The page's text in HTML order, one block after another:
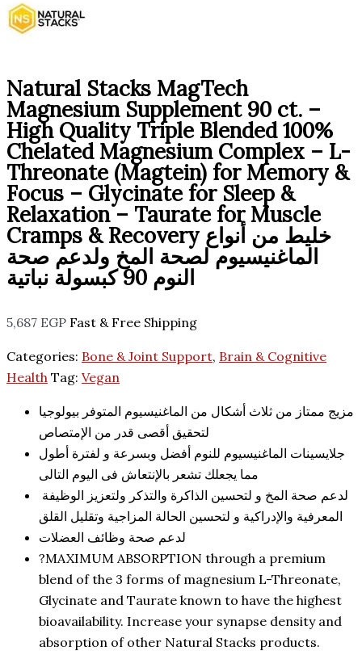
Natural Stacks MagTech
Magnesium Supplement 90 ct. –
High Quality Triple Blended 100%
Chelated Magnesium Complex – L-
Threonate (Magtein) for Memory &
Focus – Glycinate for Sleep &
Relaxation – Taurate for Muscle
Cramps & Recovery خليط من أنواع
الماغنيسيوم لصحة المخ ولدعم صحة
النوم 90 كبسولة نباتية
5,687 EGP Fast & Free Shipping
Categories: Bone & Joint Support, Brain & Cognitive
Health Tag: Vegan
مزيج ممتاز من ثلاث أشكال من الماغنيسيوم المتوفر بيولوجيا
لتحقيق أقصى قدر من الإمتصاص
جلايسينات الماغنيسيوم للنوم أفضل وبسرعة و لفترة أطول
مما يجعلك تشعر بالإنتعاش فى اليوم التالى
المعرفية والإدراكية و لتحسين الحالة المزاجية وتقليل القلق
لدعم صحة وظائف العضلات
?MAXIMUM ABSORPTION through a premium
blend of the 3 forms of magnesium L-Threonate,
Glycinate and Taurate known to have the highest
bioavailability. Increase your synapse density and
absorption of other Natural Stacks products.